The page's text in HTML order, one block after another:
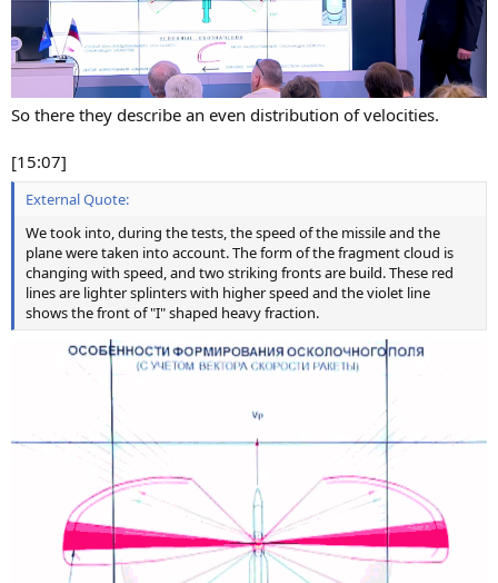
So there they describe an even distribution of velocities.
[15:07]
External Quote:
We took into, during the tests, the speed of the missile and the
plane were taken into account. The form of the fragment cloud is
changing with speed, and two striking fronts are build. These red
lines are lighter splinters with higher speed and the violet line
shows the front of "I" shaped heavy fraction.